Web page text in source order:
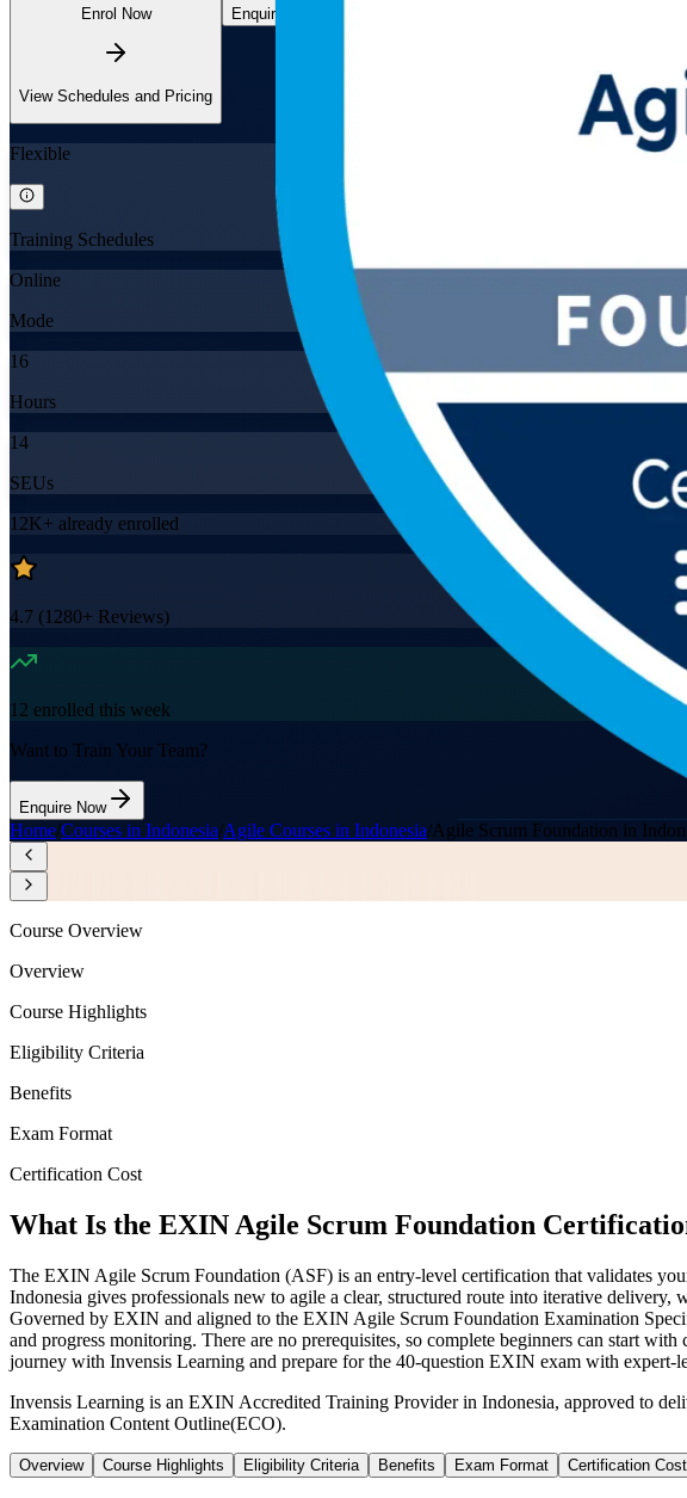
Enrol Now
View Schedules and Pricing
Enquire about this Training
Flexible
Training Schedules
Online
Mode
16
Hours
14
SEUs
12K+ already enrolled
4.7 (1280+ Reviews)
12 enrolled this week
Want to Train Your Team?
Enquire Now
Home/Courses in Indonesia/Agile Courses in Indonesia/Agile Scrum Foundation in
Course Overview
Overview
Course Highlights
Eligibility Criteria
Benefits
Exam Format
Certification Cost
What Is the EXIN Agile Scrum Foundation
The EXIN Agile Scrum Foundation (ASF) is an entry-level certification that validates
Indonesia gives professionals new to agile a clear, structured route into iterative
Governed by EXIN and aligned to the EXIN Agile Scrum Foundation Examination
and progress monitoring. There are no prerequisites, so complete beginners can start
journey with Invensis Learning and prepare for the 40-question EXIN exam with expert-
Invensis Learning is an EXIN Accredited Training Provider in Indonesia, approved to
Examination Content Outline(ECO).
Overview Course Highlights Eligibility Criteria Benefits Exam Format Certification Cost